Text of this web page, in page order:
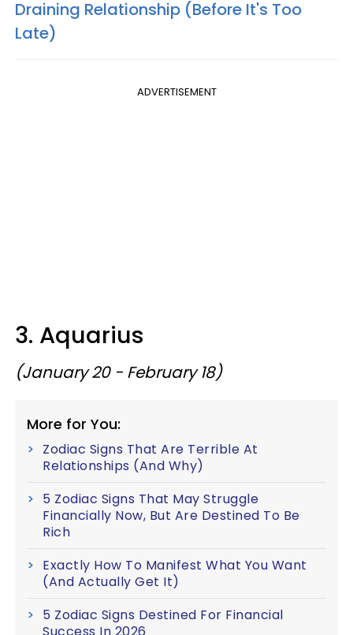
Draining Relationship (Before It's Too
Late)
ADVERTISEMENT
3. Aquarius
(January 20 - February 18)
More for You:
Zodiac Signs That Are Terrible At
Relationships (And Why)
5 Zodiac Signs That May Struggle
Financially Now, But Are Destined To Be
Rich
Exactly How To Manifest What You Want
(And Actually Get It)
5 Zodiac Signs Destined For Financial
Success In 2026